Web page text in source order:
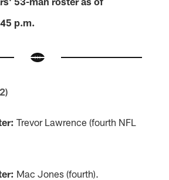
p.m.
Trevor Lawrence (fourth NFL
Mac Jones (fourth).